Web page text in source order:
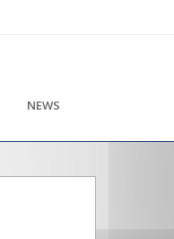
NEWS